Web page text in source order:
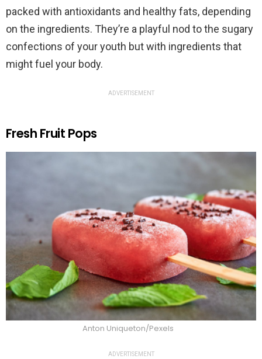
packed with antioxidants and healthy fats, depending
on the ingredients. They’re a playful nod to the sugary
confections of your youth but with ingredients that
might fuel your body.
ADVERTISEMENT
Fresh Fruit Pops
Anton Uniqueton/Pexels
ADVERTISEMENT